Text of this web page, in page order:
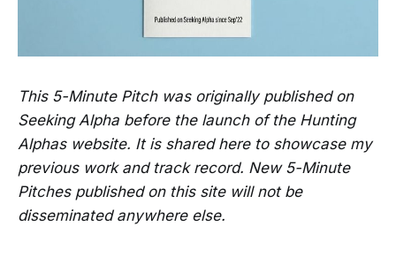
This 5-Minute Pitch was originally published on
Seeking Alpha before the launch of the Hunting
Alphas website. It is shared here to showcase my
previous work and track record. New 5-Minute
Pitches published on this site will not be
disseminated anywhere else.